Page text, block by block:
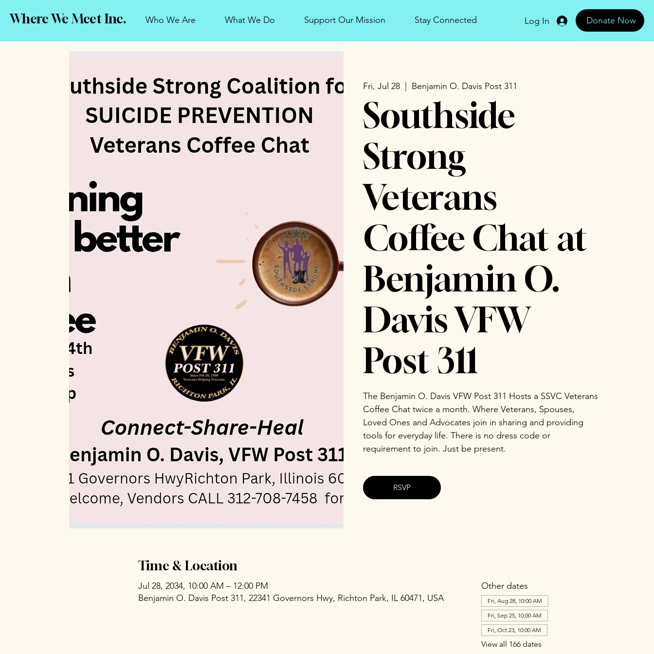
Who We Are What We Do Support Our Mission Stay Connected Log In Donate Now
Where We Meet Inc.
Fri, Jul 28
  |
Benjamin O. Davis Post 311
Southside
Strong
Veterans
Coffee Chat at
Benjamin O.
Davis VFW
Post 311
The Benjamin O. Davis VFW Post 311 Hosts a SSVC Veterans
Coffee Chat twice a month. Where Veterans, Spouses,
Loved Ones and Advocates join in sharing and providing
tools for everyday life. There is no dress code or
requirement to join. Just be present.
RSVP
Time & Location
Jul 28, 2034, 10:00 AM – 12:00 PM
Benjamin O. Davis Post 311, 22341 Governors Hwy, Richton Park, IL 60471, USA
Other dates
Fri, Aug 28, 10:00 AM
Fri, Sep 25, 10:00 AM
Fri, Oct 23, 10:00 AM
View all 166 dates